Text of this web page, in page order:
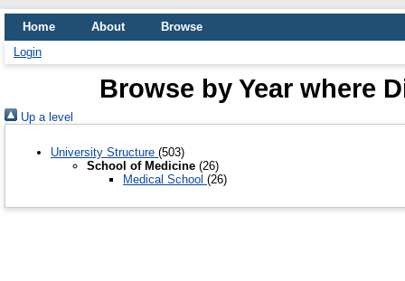
Home About
Browse
Login
Browse by Year where
Up a level
University Structure (503)
School of Medicine (26)
Medical School (26)